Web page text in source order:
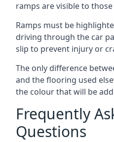
ramps are visible to
Ramps must be
driving through the car
slip to prevent injury or
The only difference
and the flooring used
the colour that will be
Frequently
Questions